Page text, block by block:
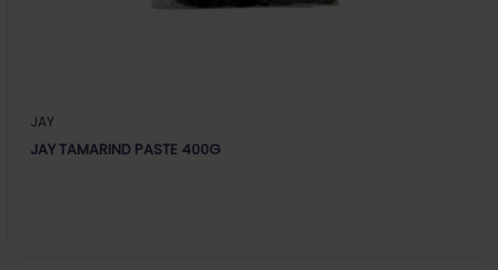
JAY
JAY TAMARIND PASTE 400G